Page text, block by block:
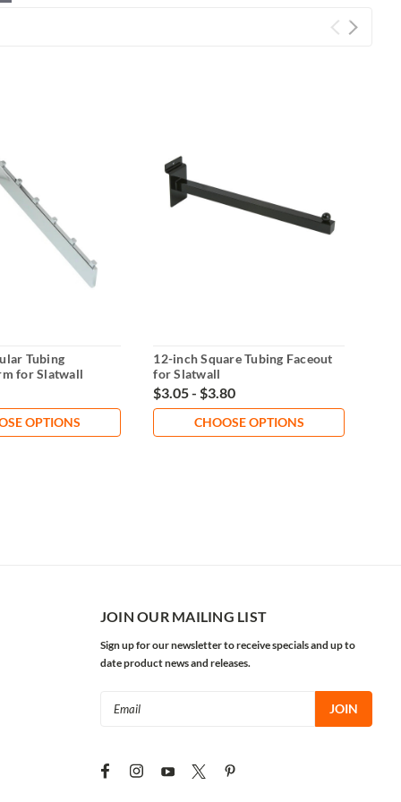
Tubing
for Slatwall
OPTIONS
12-inch Square Tubing Faceout
for Slatwall
$3.05 - $3.80
CHOOSE OPTIONS
JOIN OUR MAILING LIST
Sign up for our newsletter to receive specials and up to
date product news and releases.